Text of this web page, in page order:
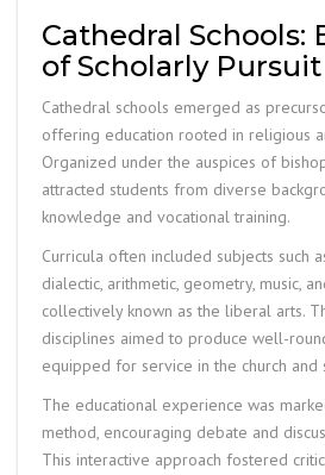
Cathedral Schools:
of Scholarly Pursuit
Cathedral schools emerged as
offering education rooted in religious
Organized under the auspices of
attracted students from diverse
knowledge and vocational training.
Curricula often included subjects such
dialectic, arithmetic, geometry, music,
collectively known as the liberal arts.
disciplines aimed to produce well-
equipped for service in the church and
The educational experience was
method, encouraging debate and
This interactive approach fostered